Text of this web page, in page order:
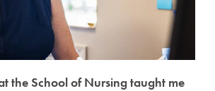
the School of Nursing taught me